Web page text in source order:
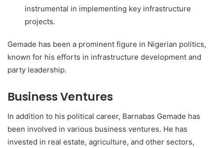
instrumental in implementing key infrastructure
projects.
Gemade has been a prominent figure in Nigerian politics,
known for his efforts in infrastructure development and
party leadership.
Business Ventures
In addition to his political career, Barnabas Gemade has
been involved in various business ventures. He has
invested in real estate, agriculture, and other sectors,